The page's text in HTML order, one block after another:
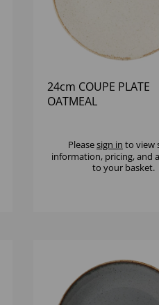
24cm COUPE PLATE
OATMEAL
Pleasesign in to view
information, pricing, and
to your basket.